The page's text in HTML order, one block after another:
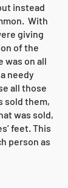
instead
With
giving
of the
was on all
needy
all those
sold them,
was sold,
feet. This
person as